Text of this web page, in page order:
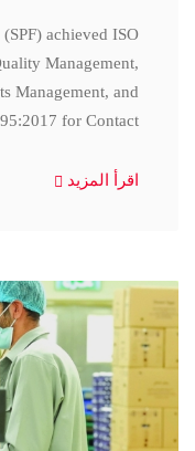
achieved ISO
Management,
Management, and
for Contact
اقرأ المزيد